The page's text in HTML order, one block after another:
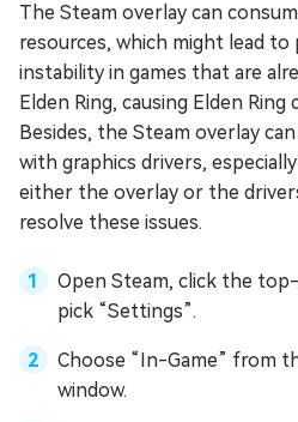
The Steam overlay can
resources, which might lead
instability in games that are
Elden Ring, causing Elden Ring
Besides, the Steam overlay
with graphics drivers,
either the overlay or the
resolve these issues.
Open Steam, click the
pick “Settings”.
Choose “In-Game” from
window.